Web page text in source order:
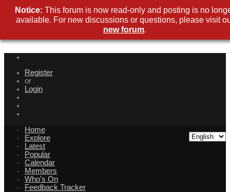
Register
or
Login
Home
Explore
Latest
Popular
Calendar
Members
Who's On
Feedback Tracker
Notice: This forum is now read-only and posting is no
available. For new discussions or questions, please visit
new forum.